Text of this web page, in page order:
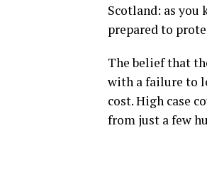
Scotland: as you
prepared to
The belief that
with a failure to
cost. High case
from just a few